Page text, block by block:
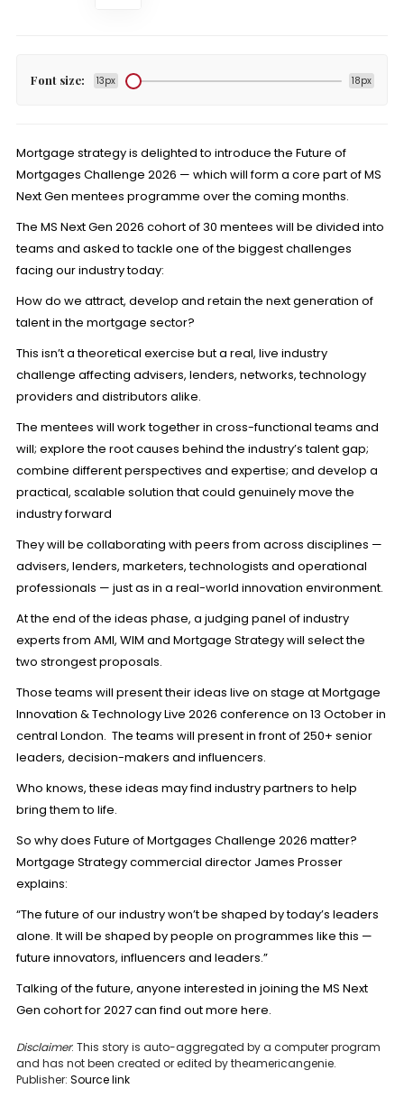
Font size: 13px 18px
Mortgage strategy is delighted to introduce the Future of
Mortgages Challenge 2026 — which will form a core part of MS
Next Gen mentees programme over the coming months.
The MS Next Gen 2026 cohort of 30 mentees will be divided into
teams and asked to tackle one of the biggest challenges
facing our industry today:
How do we attract, develop and retain the next generation of
talent in the mortgage sector?
This isn’t a theoretical exercise but a real, live industry
challenge affecting advisers, lenders, networks, technology
providers and distributors alike.
The mentees will work together in cross-functional teams and
will; explore the root causes behind the industry’s talent gap;
combine different perspectives and expertise; and develop a
practical, scalable solution that could genuinely move the
industry forward
They will be collaborating with peers from across disciplines —
advisers, lenders, marketers, technologists and operational
professionals — just as in a real-world innovation environment.
At the end of the ideas phase, a judging panel of industry
experts from AMI, WIM and Mortgage Strategy will select the
two strongest proposals.
Those teams will present their ideas live on stage atMortgage
Innovation & Technology Live 2026 conference on 13 October in
central London. The teams will present in front of 250+ senior
leaders, decision-makers and influencers.
Who knows, these ideas may find industry partners to help
bring them to life.
So why does Future of Mortgages Challenge 2026 matter?
Mortgage Strategy commercial director James Prosser
explains:
“The future of our industry won’t be shaped by today’s leaders
alone. It will be shaped by people on programmes like this —
future innovators, influencers and leaders.”
Talking of the future, anyone interested in joining the MS Next
Gen cohort for 2027 canfind out more here.
Disclaimer: This story is auto-aggregated by a computer program
and has not been created or edited by theamericangenie.
Publisher: Source link